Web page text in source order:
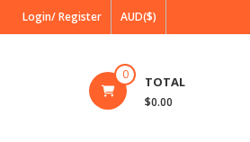
Login/ Register AUD($)
0 TOTAL
$0.00